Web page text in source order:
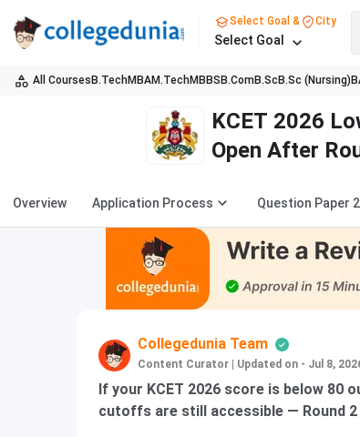
Select Goal & City
Select Goal
All Courses B.TechMBAM.TechMBBS B.ComB.Sc B.Sc (Nursing)
KCET 2026
Open After
Overview Application Process Question Paper
Collegedunia Team
Content Curator Updated on - Jul 8,
If your KCET 2026 score is below 80
cutoffs are still accessible — Round